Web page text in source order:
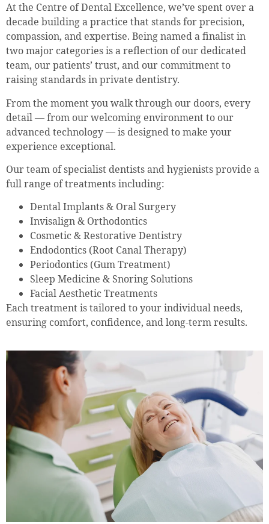
At the Centre of Dental Excellence, we’ve spent over a
decade building a practice that stands for precision,
compassion, and expertise. Being named a finalist in
two major categories is a reflection of our dedicated
team, our patients’ trust, and our commitment to
raising standards in private dentistry.
From the moment you walk through our doors, every
detail — from our welcoming environment to our
advanced technology — is designed to make your
experience exceptional.
Our team of specialist dentists and hygienists provide a
full range of treatments including:
Dental Implants & Oral Surgery
Invisalign & Orthodontics
Cosmetic & Restorative Dentistry
Endodontics (Root Canal Therapy)
Periodontics (Gum Treatment)
Sleep Medicine & Snoring Solutions
Facial Aesthetic Treatments
Each treatment is tailored to your individual needs,
ensuring comfort, confidence, and long-term results.